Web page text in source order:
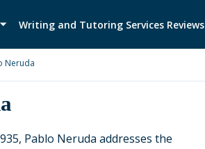
Writing and Tutoring Services Reviews
Neruda
Pablo Neruda addresses the